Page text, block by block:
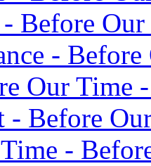
- Before
-
Our Time
- Before
-